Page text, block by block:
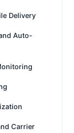
Delivery
Auto-
Carrier